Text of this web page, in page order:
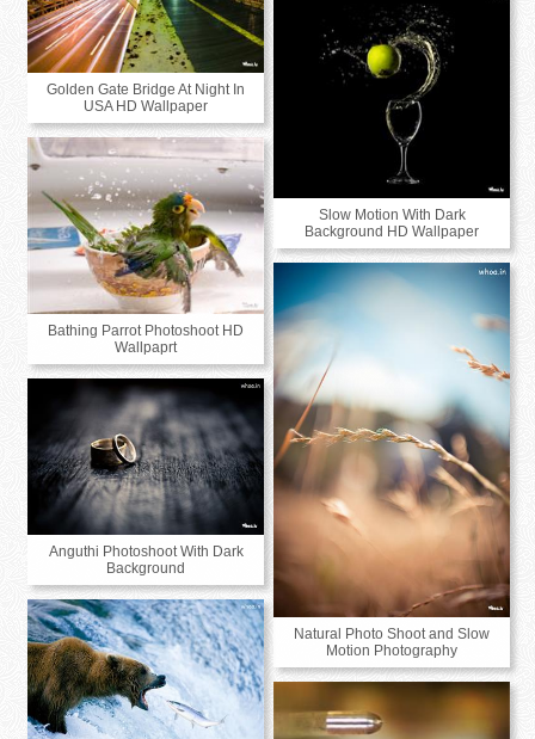
Golden Gate Bridge At Night In
USA HD Wallpaper
Slow Motion With Dark
Background HD Wallpaper
Bathing Parrot Photoshoot HD
Wallpaprt
Natural Photo Shoot and Slow
Motion Photography
Anguthi Photoshoot With Dark
Background